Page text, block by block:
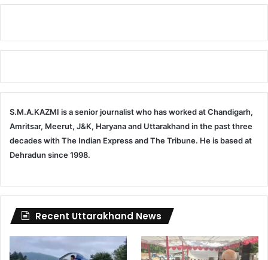
S.M.A.KAZMI is a senior journalist who has worked at Chandigarh,
Amritsar, Meerut, J&K, Haryana and Uttarakhand in the past three
decades with The Indian Express and The Tribune. He is based at
Dehradun since 1998.
Recent Uttarakhand News